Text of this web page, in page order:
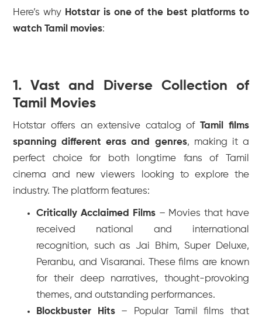
Here’s why Hotstar is one of the best platforms to
watch Tamil movies:
1. Vast and Diverse Collection of
Tamil Movies
Hotstar offers an extensive catalog of Tamil films
spanning different eras and genres, making it a
perfect choice for both longtime fans of Tamil
cinema and new viewers looking to explore the
industry. The platform features:
Critically Acclaimed Films– Movies that have
received national and international
recognition, such as Jai Bhim,Super Deluxe,
Peranbu, and Visaranai. These films are known
for their deep narratives, thought-provoking
themes, and outstanding performances.
Blockbuster Hits– Popular Tamil films that